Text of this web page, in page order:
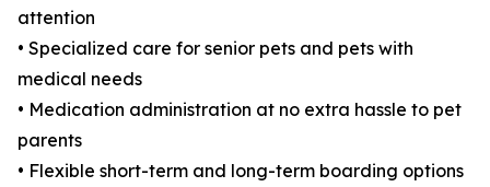
attention
• Specialized care for senior pets and pets with
medical needs
• Medication administration at no extra hassle to pet
parents
• Flexible short-term and long-term boarding options